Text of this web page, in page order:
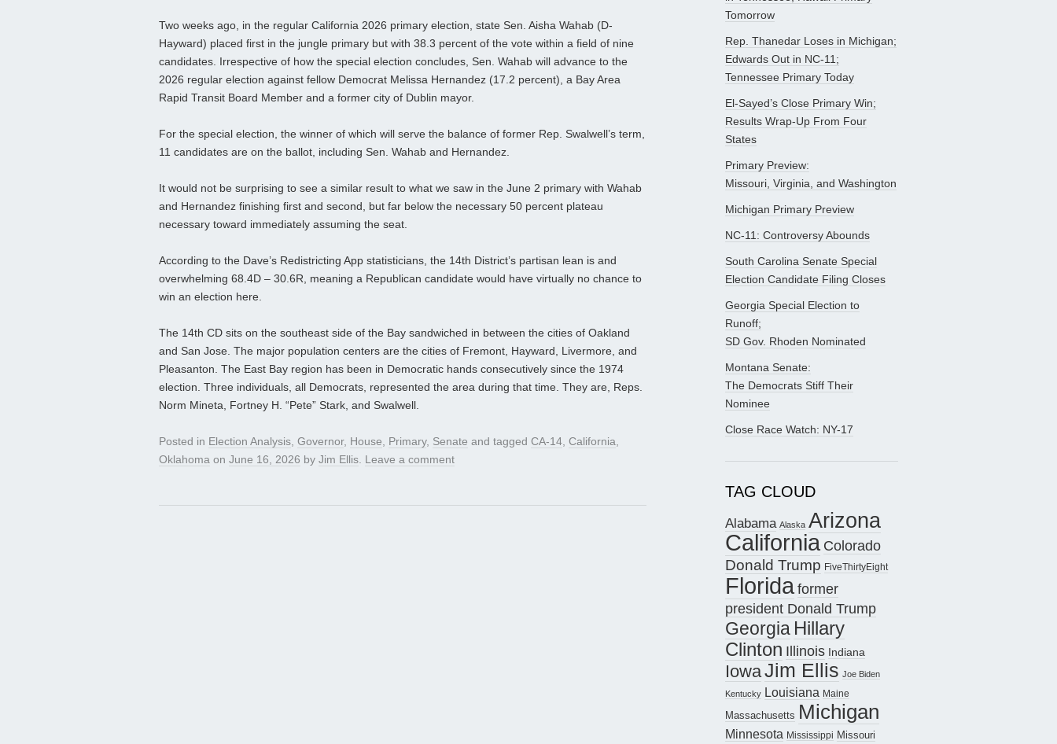
Two weeks ago, in the regular California 2026 primary election, state Sen. Aisha Wahab (D-
Hayward) placed first in the jungle primary but with 38.3 percent of the vote within a field of nine
candidates. Irrespective of how the special election concludes, Sen. Wahab will advance to the
2026 regular election against fellow Democrat Melissa Hernandez (17.2 percent), a Bay Area
Rapid Transit Board Member and a former city of Dublin mayor.
For the special election, the winner of which will serve the balance of former Rep. Swalwell’s term,
11 candidates are on the ballot, including Sen. Wahab and Hernandez.
It would not be surprising to see a similar result to what we saw in the June 2 primary with Wahab
and Hernandez finishing first and second, but far below the necessary 50 percent plateau
necessary toward immediately assuming the seat.
According to the Dave’s Redistricting App statisticians, the 14th District’s partisan lean is and
overwhelming 68.4D – 30.6R, meaning a Republican candidate would have virtually no chance to
win an election here.
The 14th CD sits on the southeast side of the Bay sandwiched in between the cities of Oakland
and San Jose. The major population centers are the cities of Fremont, Hayward, Livermore, and
Pleasanton. The East Bay region has been in Democratic hands consecutively since the 1974
election. Three individuals, all Democrats, represented the area during that time. They are, Reps.
Norm Mineta, Fortney H. “Pete” Stark, and Swalwell.
Posted in Election Analysis, Governor, House, Primary, Senate and tagged CA-14, California,
Oklahoma on June 16, 2026 by Jim Ellis. Leave a comment
Tomorrow
Rep. Thanedar Loses in Michigan;
Edwards Out in NC-11;
Tennessee Primary Today
El-Sayed’s Close Primary Win;
Results Wrap-Up From Four
States
Primary Preview:
Missouri, Virginia, and Washington
Michigan Primary Preview
NC-11: Controversy Abounds
South Carolina Senate Special
Election Candidate Filing Closes
Georgia Special Election to
Runoff;
SD Gov. Rhoden Nominated
Montana Senate:
The Democrats Stiff Their
Nominee
Close Race Watch: NY-17
TAG CLOUD
Alabama Alaska Arizona
California Colorado
Donald Trump FiveThirtyEight
Floridaformer
president Donald Trump
Georgia Hillary
Clinton Illinois Indiana
IowaJim Ellis Joe Biden
Kentucky Louisiana Maine
Massachusetts Michigan
Minnesota Mississippi Missouri